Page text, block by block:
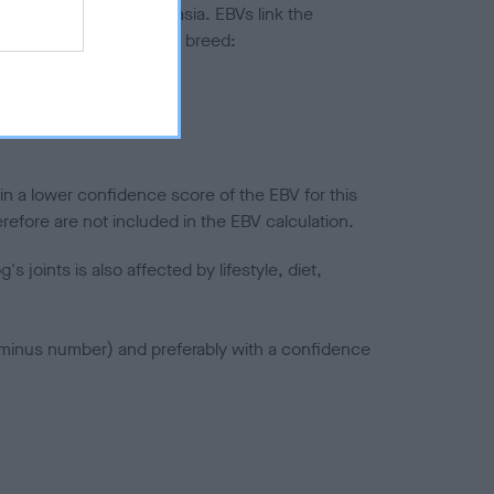
to hip/elbow dysplasia. EBVs link the
to the rest of the breed:
a lower confidence score of the EBV for this
are not included in the EBV calculation.
joints is also affected by lifestyle, diet,
number) and preferably with a confidence